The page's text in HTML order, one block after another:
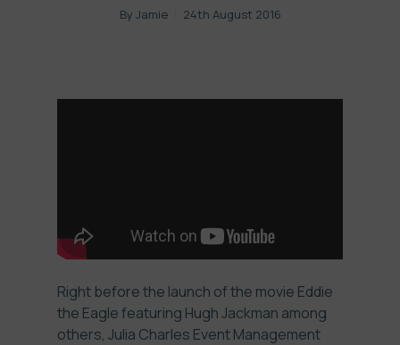
By Jamie 24th August 2016
Right before the launch of the movie Eddie
the Eaglefeaturing Hugh Jackman among
others, Julia Charles Event Management